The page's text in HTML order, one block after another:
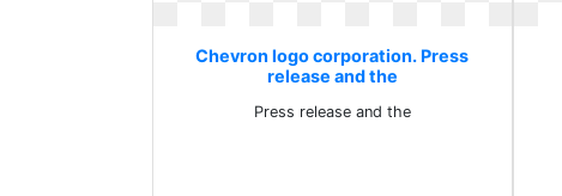
Chevron logo corporation. Press
release and the
Press release and the